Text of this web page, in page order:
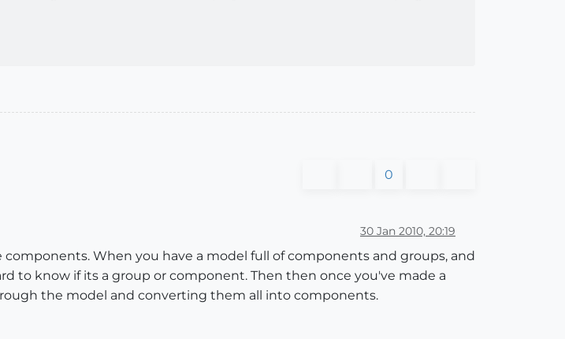
0
30 Jan 2010, 20:19
When you have a model full of components and groups, and
to know if its a group or component. Then then once you've made a
the model and converting them all into components.